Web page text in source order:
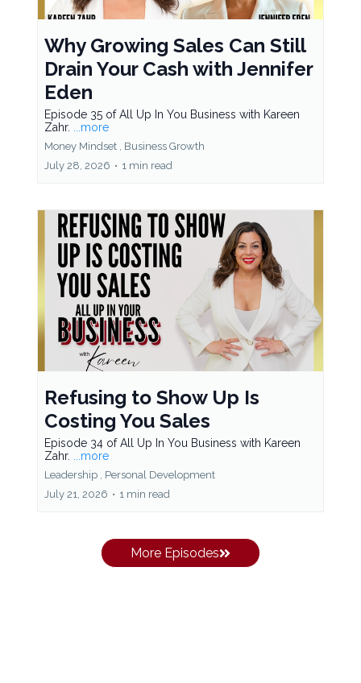
Why Growing Sales Can Still
Drain Your Cash with Jennifer
Eden
Episode 35 of All Up In You Business with Kareen
Zahr.
...more
Money Mindset , Business Growth
July 28, 2026 • 1 min read
Refusing to Show Up Is
Costing You Sales
Episode 34 of All Up In You Business with Kareen
Zahr.
...more
Leadership , Personal Development
July 21, 2026 • 1 min read
More Episodes